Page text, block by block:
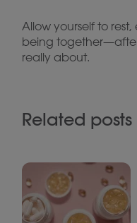
Allow yourself to
being together—after
really about.
Related posts